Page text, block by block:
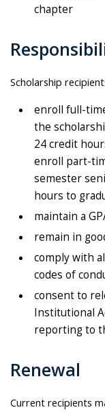
chapter
Scholarship
enroll full-
the
24 credit
enroll part-
semester
hours to
maintain a
remain in
comply with
codes of
consent to
Institutional
reporting to
Renewal
Current recipients